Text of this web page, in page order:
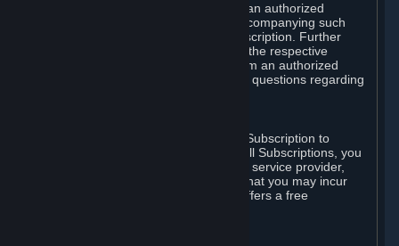
You may order a Subscription through an authorized
reseller of Valve. The "Product Key" accompanying such
order will be used to activate your Subscription. Further
instructions will be provided along with the respective
product. If you order a Subscription from an authorized
reseller of Valve, you agree to direct all questions regarding
In some cases, Valve may offer a free Subscription to
certain Content and Services. As with all Subscriptions, you
are always responsible for any Internet service provider,
telephone, and other connection fees that you may incur
when using Steam, even when Valve offers a free